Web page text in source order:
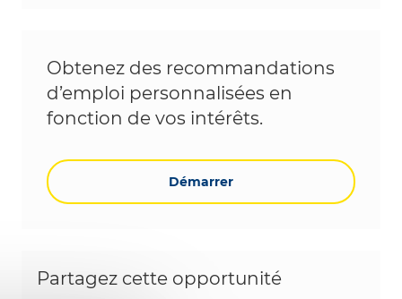
Obtenez des recommandations
d’emploi personnalisées en
fonction de vos intérêts.
Démarrer
Partagez cette opportunité